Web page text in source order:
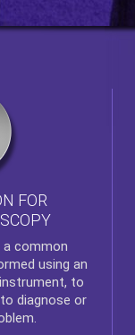
FOR
common
using an
to
diagnose or